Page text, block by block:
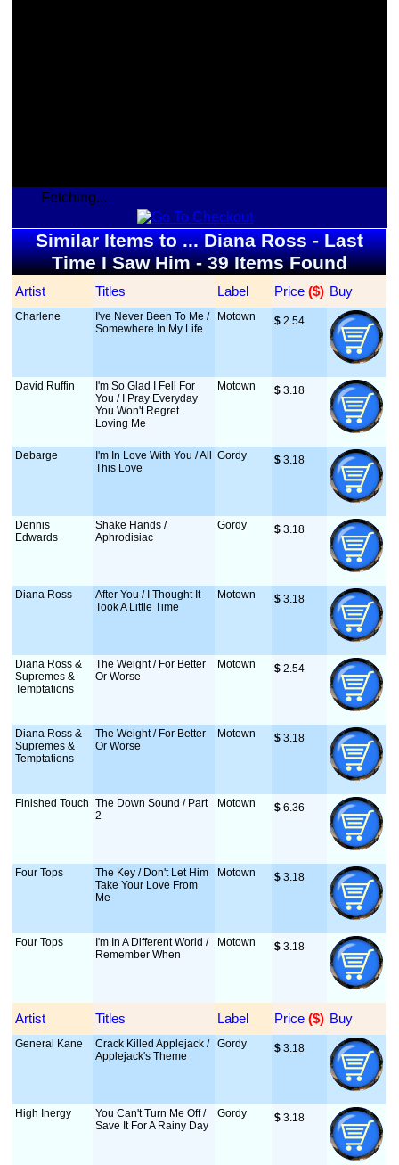
Fetching...
Similar Items to ... Diana Ross - Last
Time I Saw Him - 39 Items Found
Artist Titles Label Price ($) Buy
Charlene
I've Never Been To Me /
Somewhere In My Life
Motown $ 2.54
David Ruffin
I'm So Glad I Fell For
You / I Pray Everyday
You Won't Regret
Loving Me
Motown $ 3.18
Debarge
I'm In Love With You / All
This Love
Gordy $ 3.18
Dennis
Edwards
Shake Hands /
Aphrodisiac
Gordy $ 3.18
Diana Ross
After You / I Thought It
Took A Little Time
Motown $ 3.18
Diana Ross &
Supremes &
Temptations
The Weight / For Better
Or Worse
Motown $ 2.54
Diana Ross &
Supremes &
Temptations
The Weight / For Better
Or Worse
Motown $ 3.18
Finished Touch The Down Sound / Part
2
Motown $ 6.36
Four Tops
The Key / Don't Let Him
Take Your Love From
Me
Motown $ 3.18
Four Tops
I'm In A Different World /
Remember When
Motown $ 3.18
Artist Titles Label Price ($) Buy
General Kane
Crack Killed Applejack /
Applejack's Theme
Gordy $ 3.18
High Inergy
You Can't Turn Me Off /
Save It For A Rainy Day
Gordy $ 3.18